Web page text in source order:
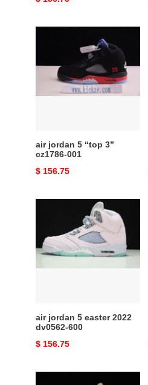
cz1786-
air jordan 5 “top 3”
cz1786-001
Original
$ 156.75
easter
2022
dv0562-
air jordan 5 easter 2022
dv0562-600
Original
$ 156.75